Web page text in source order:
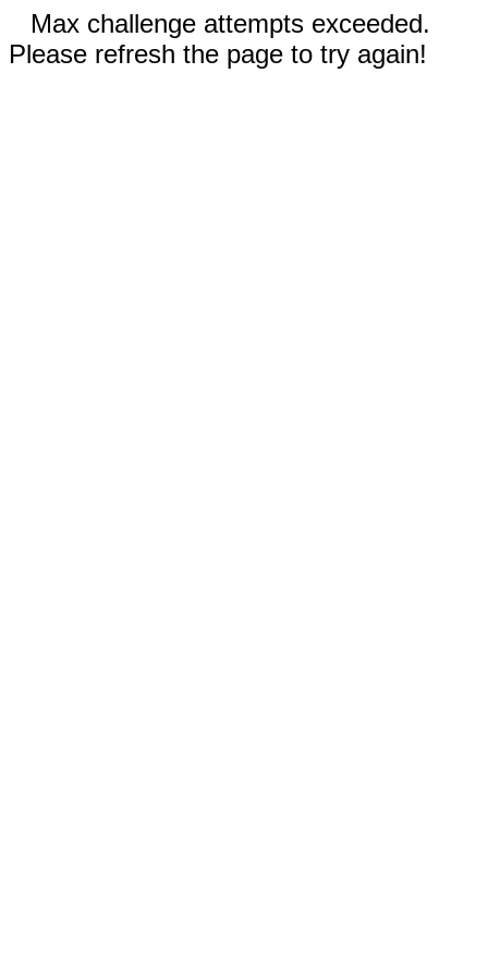
Max challenge attempts exceeded.
Please refresh the page to try again!